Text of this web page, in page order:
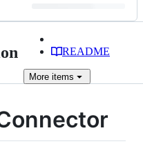
README
More items